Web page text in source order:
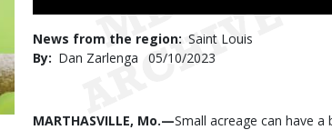
News from the region Saint Louis
By
Dan Zarlenga
Published
05/10/2023
Body
MARTHASVILLE, Mo.—Small acreage can have